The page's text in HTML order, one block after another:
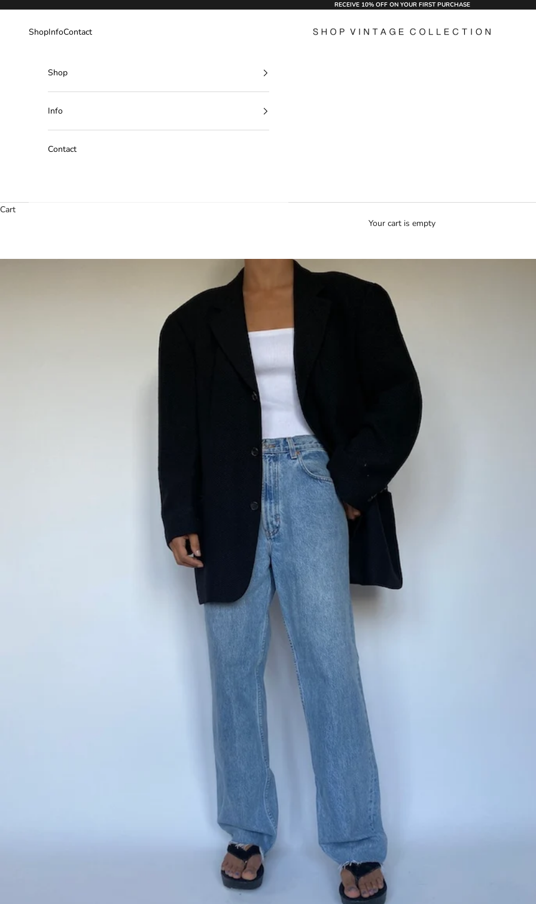
RECEIVE 10% OFF ON YOUR FIRST PURCHASE
Shop Vintage Collection
ShopInfoContact
Shop
Info
Contact
Cart
Your cart is empty